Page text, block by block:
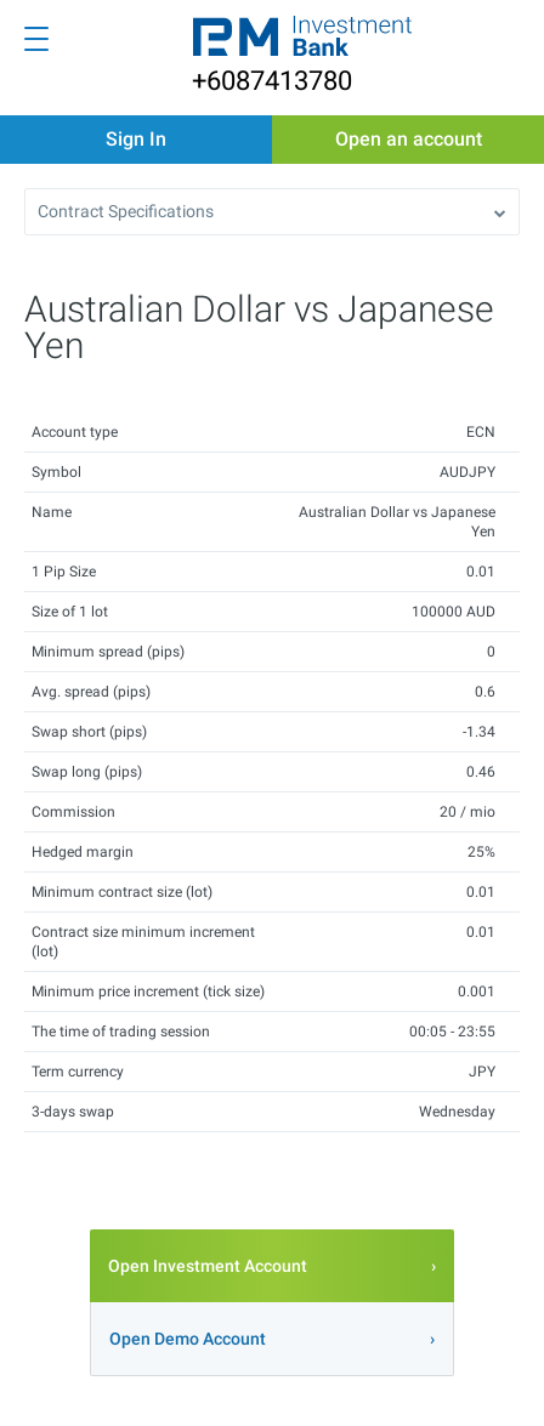
+6087413780
Sign In Open an account
Contract Specifications
Australian Dollar vs Japanese
Yen
Account type ECN
Symbol AUDJPY
Name
Australian Dollar vs Japanese
Yen
1 Pip Size 0.01
Size of 1 lot 100000 AUD
Minimum spread (pips) 0
Avg. spread (pips) 0.6
Swap short (pips) -1.34
Swap long (pips) 0.46
Commission 20 / mio
Hedged margin 25%
Minimum contract size (lot) 0.01
Contract size minimum increment
(lot)
0.01
Minimum price increment (tick size) 0.001
The time of trading session 00:05 - 23:55
Term currency JPY
3-days swap Wednesday
Open Investment Account
Open Demo Account